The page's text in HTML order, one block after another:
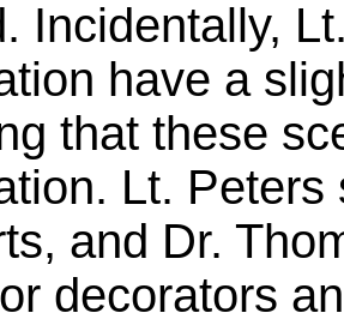
Incidentally,
have a
that these
Lt.
and Dr.
decorators